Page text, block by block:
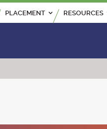
PLACEMENT RESOURCES